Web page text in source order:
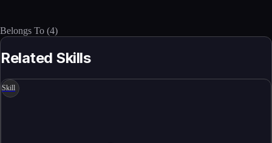
Belongs To (4)
Related Skills
Skill